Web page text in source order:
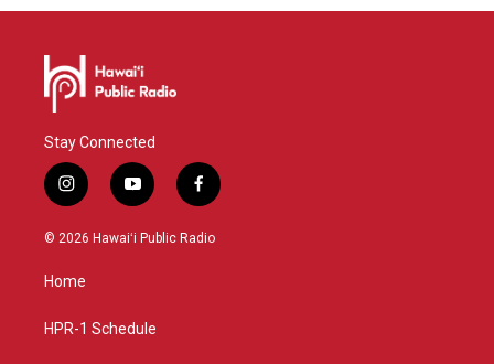
Stay Connected
i
n
s
g
a
y
o
u
f
a
c
© 2026 Hawaiʻi Public Radio
Home
HPR-1 Schedule